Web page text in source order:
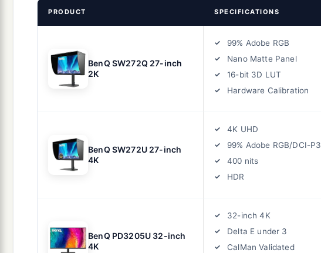
PRODUCT SPECIFICATIONS
BenQ SW272Q 27-inch
2K
99% Adobe RGB
Nano Matte Panel
16-bit 3D LUT
Hardware Calibration
BenQ SW272U 27-inch
4K
4K UHD
99% Adobe RGB/DCI-P3
400 nits
HDR
BenQ PD3205U 32-inch
4K
32-inch 4K
Delta E under 3
CalMan Validated